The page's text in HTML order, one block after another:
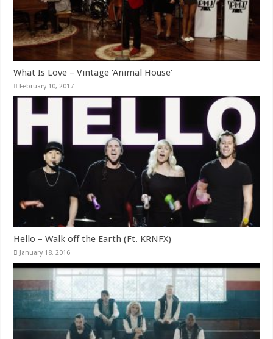
What Is Love – Vintage ‘Animal House’
February 10, 2017
Hello – Walk off the Earth (Ft. KRNFX)
January 18, 2016